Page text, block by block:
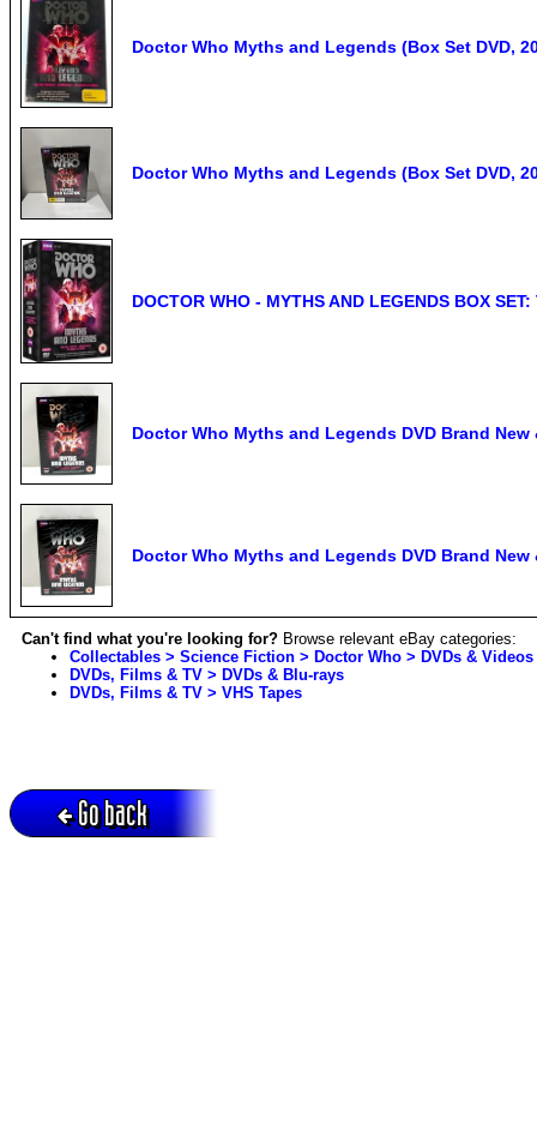
Doctor Who Myths and Legends (Box Set DVD,
Doctor Who Myths and Legends (Box Set DVD,
DOCTOR WHO - MYTHS AND LEGENDS BOX
Doctor Who Myths and Legends DVD Brand New
Doctor Who Myths and Legends DVD Brand New
Can't find what you're looking for? Browse relevant eBay categories:
Collectables > Science Fiction > Doctor Who > DVDs & Videos
DVDs, Films & TV > DVDs & Blu-rays
DVDs, Films & TV > VHS Tapes
Go back